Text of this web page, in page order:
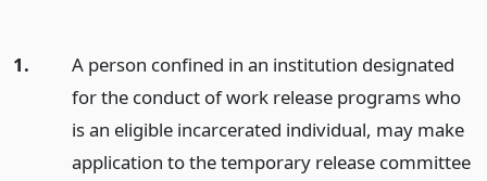
1.
A person confined in an institution designated
for the conduct of work release programs who
is an eligible incarcerated individual, may make
application to the temporary release committee